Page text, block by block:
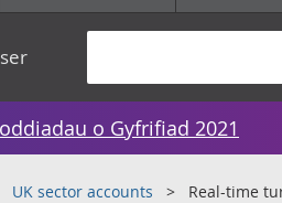
o Gyfrifiad 2021
UK sector accounts Real-time